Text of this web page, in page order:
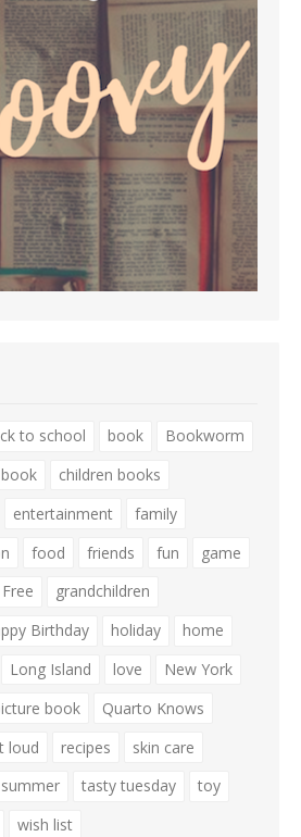
to school book
Bookworm
children books
entertainment
family
food friends fun
game
grandchildren
Birthday holiday
home
Long Island love
New York
book
Quarto Knows
loud recipes
skin care
summer tasty tuesday
toy
wish list